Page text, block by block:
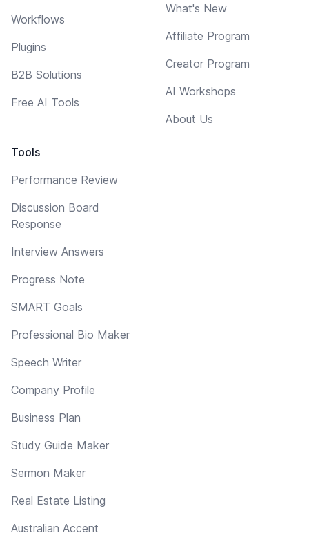
Workflows
Plugins
B2B Solutions
Free AI Tools
Tools
Performance Review
Discussion Board
Response
Interview Answers
Progress Note
SMART Goals
Professional Bio Maker
Speech Writer
Company Profile
Business Plan
Study Guide Maker
Sermon Maker
Real Estate Listing
Australian Accent
What's New
Affiliate Program
Creator Program
AI Workshops
About Us